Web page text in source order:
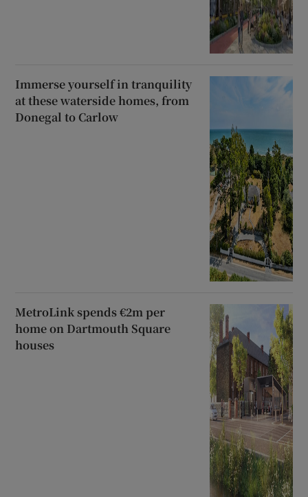
Immerse yourself in tranquility
at these waterside homes, from
Donegal to Carlow
MetroLink spends €2m per
home on Dartmouth Square
houses